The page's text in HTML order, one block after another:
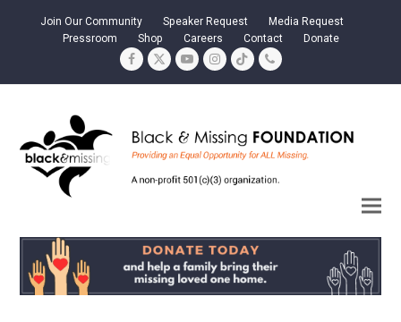
Join Our Community Speaker Request
Media Request
Pressroom
Shop Careers Contact Donate
Facebook
TwitterYouTubeInstagram
TiktokPhone